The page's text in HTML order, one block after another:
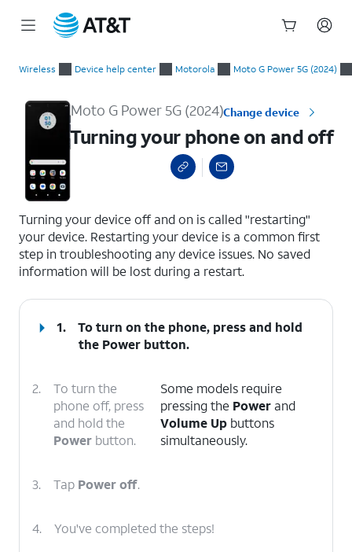
Wireless Device help center Motorola Moto G Power 5G (2024)
Moto G Power 5G (2024)Change device
Turning your phone on and off
Turning your device off and on is called "restarting"
your device. Restarting your device is a common first
step in troubleshooting any device issues. No saved
information will be lost during a restart.
1.
To turn on the phone, press and hold
the Power button.
2.
To turn the
phone off, press
and hold the
Power button.
Some models require
pressing the Power and
Volume Up buttons
simultaneously.
3. Tap Power off.
4. You've completed the steps!